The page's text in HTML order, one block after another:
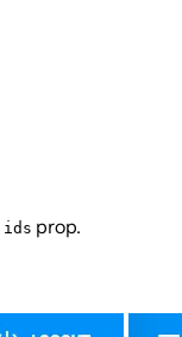
ids prop.